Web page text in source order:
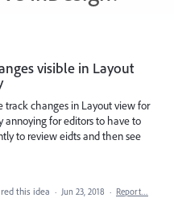
visible in Layout
track changes in Layout view for
annoying for editors to have to
to review eidts and then see
this idea · Jun 23, 2018 · Report…